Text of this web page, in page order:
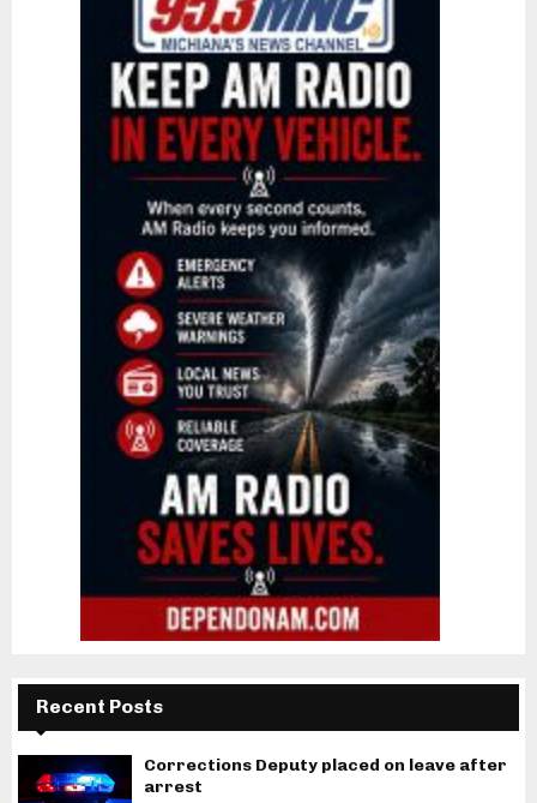
Recent Posts
Corrections Deputy placed on leave after
arrest